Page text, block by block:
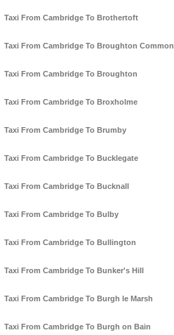
Taxi From Cambridge To Brothertoft
Taxi From Cambridge To Broughton Common
Taxi From Cambridge To Broughton
Taxi From Cambridge To Broxholme
Taxi From Cambridge To Brumby
Taxi From Cambridge To Bucklegate
Taxi From Cambridge To Bucknall
Taxi From Cambridge To Bulby
Taxi From Cambridge To Bullington
Taxi From Cambridge To Bunker's Hill
Taxi From Cambridge To Burgh le Marsh
Taxi From Cambridge To Burgh on Bain